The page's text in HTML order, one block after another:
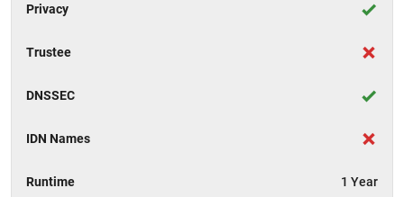
Privacy
Trustee
DNSSEC
IDN Names
Runtime 1 Year